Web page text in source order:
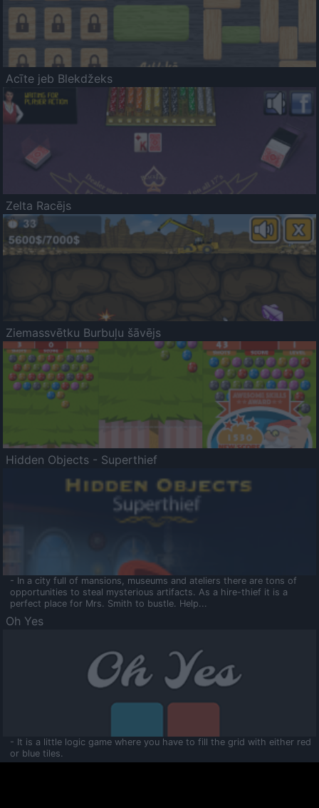
Acīte jeb Blekdžeks
Zelta Racējs
Ziemassvētku Burbuļu šāvējs
Hidden Objects - Superthief
- In a city full of mansions, museums and ateliers there are tons of
opportunities to steal mysterious artifacts. As a hire-thief it is a
perfect place for Mrs. Smith to bustle. Help...
Oh Yes
- It is a little logic game where you have to fill the grid with either red
or blue tiles.